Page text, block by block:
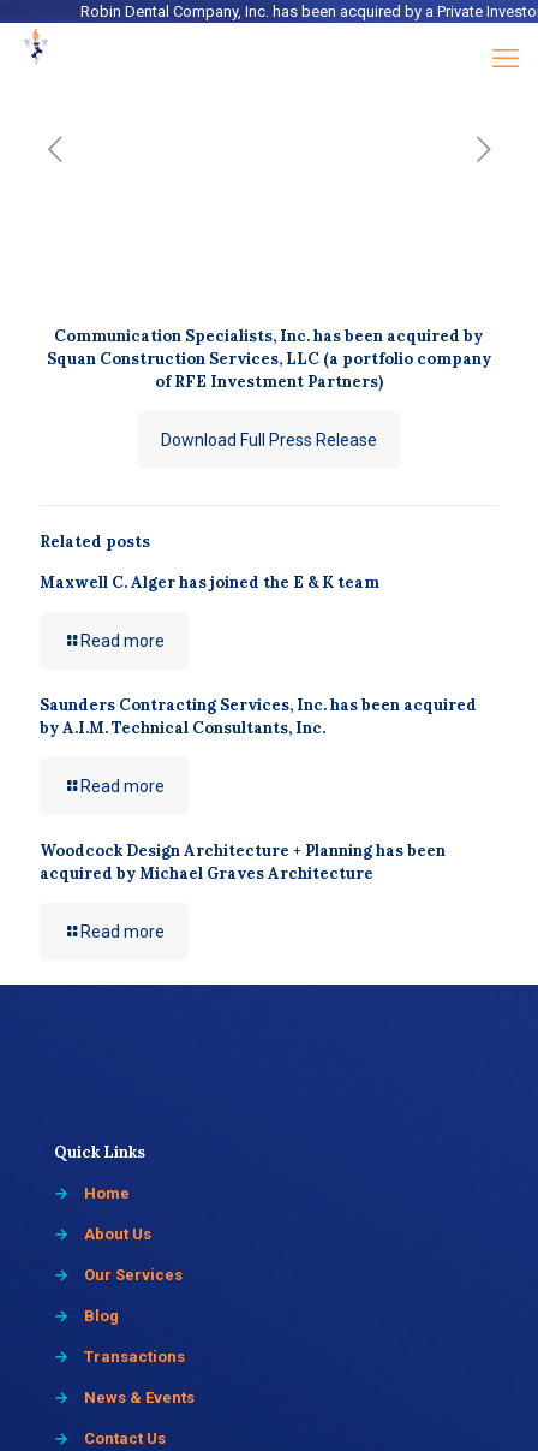
Robin Dental Company, Inc. has been acquired by a Private Investor
Communication Specialists, Inc. has been acquired by
Squan Construction Services, LLC (a portfolio company
of RFE Investment Partners)
Download Full Press Release
Related posts
Maxwell C. Alger has joined the E & K team
Read more
Saunders Contracting Services, Inc. has been acquired
by A.I.M. Technical Consultants, Inc.
Read more
Woodcock Design Architecture + Planning has been
acquired by Michael Graves Architecture
Read more
Quick Links
→ Home
→ About Us
→ Our Services
→ Blog
→ Transactions
→ News & Events
→ Contact Us